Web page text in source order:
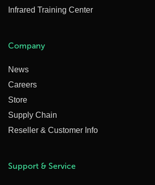
Infrared Training Center
Company
News
Careers
Store
Supply Chain
Reseller & Customer Info
Support & Service